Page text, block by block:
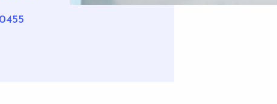
Clear Correct Aligners